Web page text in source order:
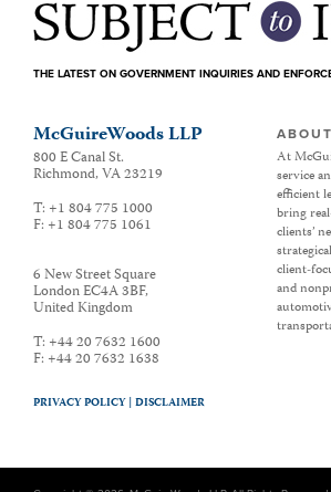
THE LATEST ON GOVERNMENT INQUIRIES AND
McGuireWoods LLP
800 E Canal St.
Richmond,VA23219
T: +1 804 775 1000
F: +1 804 775 1061
6 New Street Square
London EC4A 3BF,
United Kingdom
T: +44 20 7632 1600
F: +44 20 7632 1638
At
service
efficient
bring
clients’
client-
and
PRIVACY POLICY |DISCLAIMER